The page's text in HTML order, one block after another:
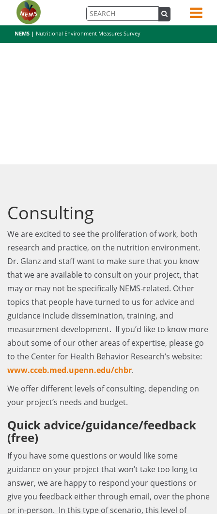
NEMS | Nutritional Environment Measures Survey
Consulting
We are excited to see the proliferation of work, both
research and practice, on the nutrition environment.
Dr. Glanz and staff want to make sure that you know
that we are available to consult on your project, that
may or may not be specifically NEMS-related. Other
topics that people have turned to us for advice and
guidance include dissemination, training, and
measurement development. If you’d like to know more
about some of our other areas of expertise, please go
to the Center for Health Behavior Research’s website:
www.cceb.med.upenn.edu/chbr.
We offer different levels of consulting, depending on
your project’s needs and budget.
Quick advice/guidance/feedback
(free)
If you have some questions or would like some
guidance on your project that won’t take too long to
answer, we are happy to respond your questions or
give you feedback either through email, over the phone
or in-person. In this type of scenario, this level of